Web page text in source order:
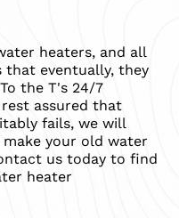
heaters, and all
that eventually, they
the T's 24/7
rest assured that
fails, we will
your old water
us today to find
heater